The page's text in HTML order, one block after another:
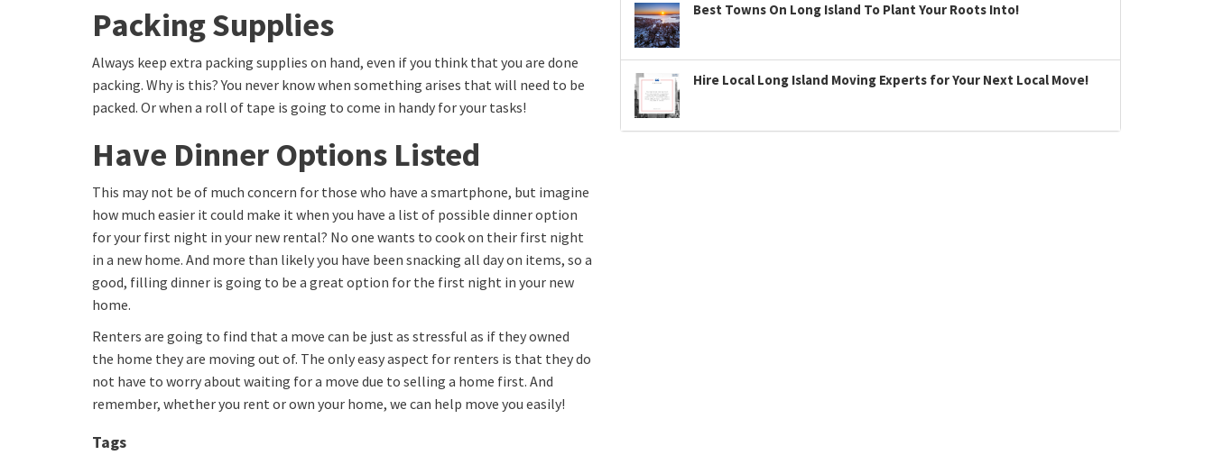
Packing Supplies
Always keep extra packing supplies on hand, even if you think that you are done
packing. Why is this? You never know when something arises that will need to be
packed. Or when a roll of tape is going to come in handy for your tasks!
Have Dinner Options Listed
This may not be of much concern for those who have a smartphone, but imagine
how much easier it could make it when you have a list of possible dinner option
for your first night in your new rental? No one wants to cook on their first night
in a new home. And more than likely you have been snacking all day on items, so a
good, filling dinner is going to be a great option for the first night in your new
home.
Renters are going to find that a move can be just as stressful as if they owned
the home they are moving out of. The only easy aspect for renters is that they do
not have to worry about waiting for a move due to selling a home first. And
remember, whether you rent or own your home, we can help move you easily!
Tags
Best Towns On Long Island To Plant Your Roots Into!
Hire Local Long Island Moving Experts for Your Next Local Move!